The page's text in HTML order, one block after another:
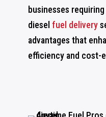
businesses
diesel fuel delivery
advantages that
efficiency and cost-